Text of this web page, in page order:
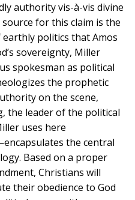
authority vis-à-vis divine
for this claim is the
politics that Amos
sovereignty, Miller
spokesman as political
the prophetic
on the scene,
the leader of the political
uses here
the central
Based on a proper
Christians will
their obedience to God